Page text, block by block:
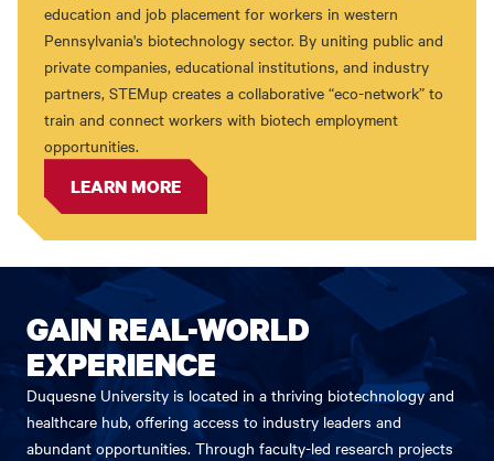
education and job placement for workers in western
Pennsylvania's biotechnology sector. By uniting public and
private companies, educational institutions, and industry
partners, STEMup creates a collaborative “eco-network” to
train and connect workers with biotech employment
opportunities.
LEARN MORE
GAIN REAL-WORLD
EXPERIENCE
Duquesne University is located in a thriving biotechnology and
healthcare hub, offering access to industry leaders and
abundant opportunities. Through faculty-led research projects